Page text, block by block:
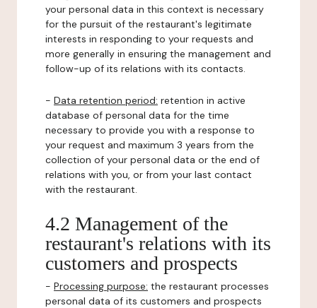
your personal data in this context is necessary
for the pursuit of the restaurant's legitimate
interests in responding to your requests and
more generally in ensuring the management and
follow-up of its relations with its contacts.
- Data retention period: retention in active
database of personal data for the time
necessary to provide you with a response to
your request and maximum 3 years from the
collection of your personal data or the end of
relations with you, or from your last contact
with the restaurant.
4.2 Management of the
restaurant's relations with its
customers and prospects
- Processing purpose: the restaurant processes
personal data of its customers and prospects